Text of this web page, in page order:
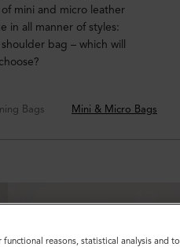
mini and micro leather
in all manner of styles:
bag – which will
Bags Mini & Micro Bags
reasons, statistical analysis and